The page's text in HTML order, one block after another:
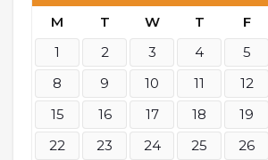
M
T W T F
1
2 3 4 5
8
9 10 11 12
15
16 17 18 19
22
23 24 25 26